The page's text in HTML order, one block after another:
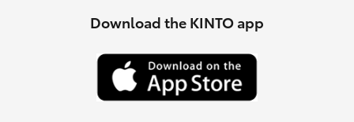
Personalise
Discover
Contact
Download the KINTO app